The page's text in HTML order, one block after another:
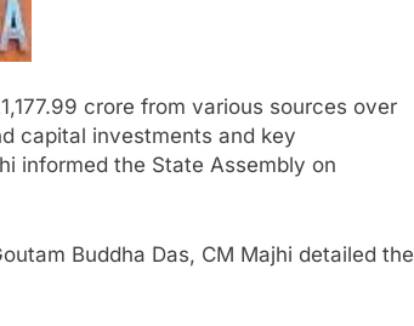
crore from various sources over
capital investments and key
informed the State Assembly on
Buddha Das, CM Majhi detailed the